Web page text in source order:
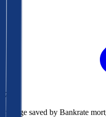
$78k
Average saved by Bankrate